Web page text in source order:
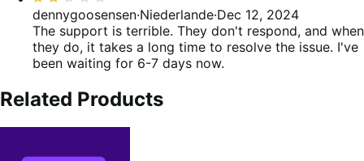
mit
2
von
5
dennygoosensen·Niederlande·Dec 12, 2024
The support is terrible. They don't respond, and when
they do, it takes a long time to resolve the issue. I've
been waiting for 6-7 days now.
Related Products